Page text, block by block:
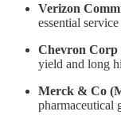
Verizon
essential
Chevron Corp
yield and long
Merck & Co
pharmaceutical